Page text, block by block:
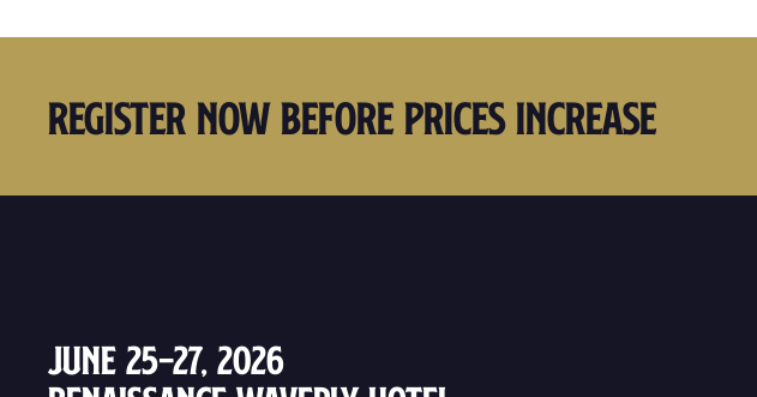
Register Now Before Prices Increase
June 25–27, 2026